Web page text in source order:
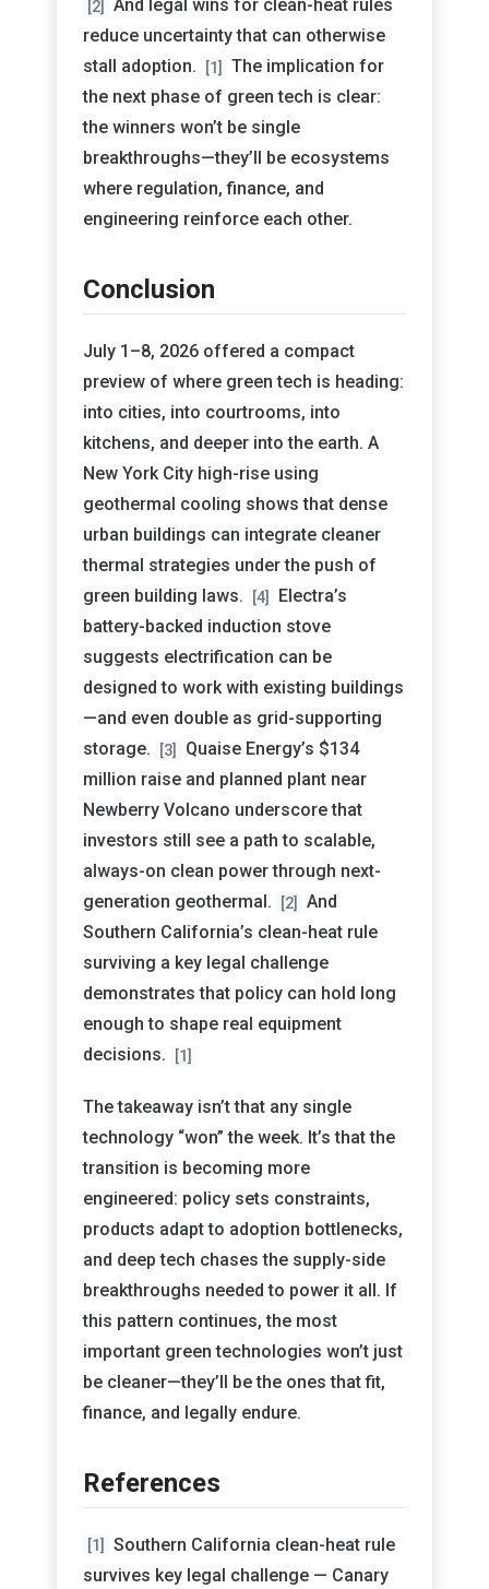
[2]
And legal wins for clean-heat rules
reduce uncertainty that can otherwise
stall adoption.
[1]
The implication for
the next phase of green tech is clear:
the winners won’t be single
breakthroughs—they’ll be ecosystems
where regulation, finance, and
engineering reinforce each other.
Conclusion
July 1–8, 2026 offered a compact
preview of where green tech is heading:
into cities, into courtrooms, into
kitchens, and deeper into the earth. A
New York City high-rise using
geothermal cooling shows that dense
urban buildings can integrate cleaner
thermal strategies under the push of
green building laws.
[4]
Electra’s
battery-backed induction stove
suggests electrification can be
designed to work with existing buildings
—and even double as grid-supporting
storage.
[3]
Quaise Energy’s $134
million raise and planned plant near
Newberry Volcano underscore that
investors still see a path to scalable,
always-on clean power through next-
generation geothermal.
[2]
And
Southern California’s clean-heat rule
surviving a key legal challenge
demonstrates that policy can hold long
enough to shape real equipment
decisions.
[1]
The takeaway isn’t that any single
technology “won” the week. It’s that the
transition is becoming more
engineered: policy sets constraints,
products adapt to adoption bottlenecks,
and deep tech chases the supply-side
breakthroughs needed to power it all. If
this pattern continues, the most
important green technologies won’t just
be cleaner—they’ll be the ones that fit,
finance, and legally endure.
References
[1]
Southern California clean-heat rule
survives key legal challenge — Canary